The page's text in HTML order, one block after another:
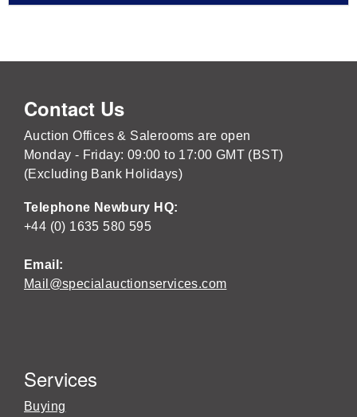
Contact Us
Auction Offices & Salerooms are open
Monday - Friday: 09:00 to 17:00 GMT (BST)
(Excluding Bank Holidays)
Telephone Newbury HQ:
+44 (0) 1635 580 595
Email:
Mail@specialauctionservices.com
Services
Buying